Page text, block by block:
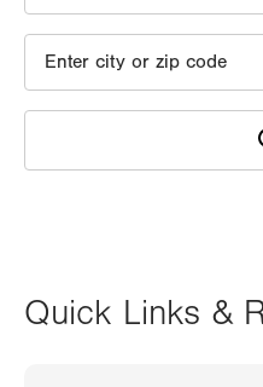
Quick Links &